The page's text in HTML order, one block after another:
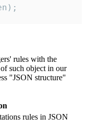
rules with the
such object in our
"JSON structure"
rules in JSON